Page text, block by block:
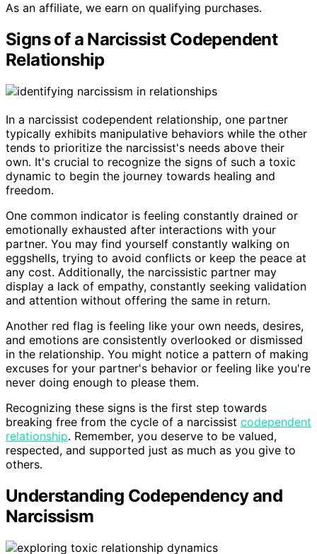
As an affiliate, we earn on qualifying purchases.
Signs of a Narcissist Codependent
Relationship
In a narcissist codependent relationship, one partner
typically exhibits manipulative behaviors while the other
tends to prioritize the narcissist's needs above their
own. It's crucial to recognize the signs of such a toxic
dynamic to begin the journey towards healing and
freedom.
One common indicator is feeling constantly drained or
emotionally exhausted after interactions with your
partner. You may find yourself constantly walking on
eggshells, trying to avoid conflicts or keep the peace at
any cost. Additionally, the narcissistic partner may
display a lack of empathy, constantly seeking validation
and attention without offering the same in return.
Another red flag is feeling like your own needs, desires,
and emotions are consistently overlooked or dismissed
in the relationship. You might notice a pattern of making
excuses for your partner's behavior or feeling like you're
never doing enough to please them.
Recognizing these signs is the first step towards
breaking free from the cycle of a narcissist codependent
relationship. Remember, you deserve to be valued,
respected, and supported just as much as you give to
others.
Understanding Codependency and
Narcissism